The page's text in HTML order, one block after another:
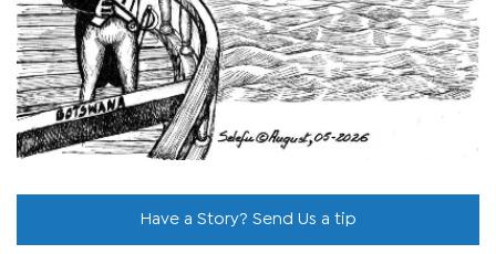
Have a Story? Send Us a tip